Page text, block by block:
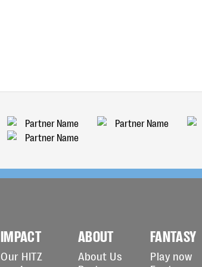
IMPACT
Our HITZ
ABOUT
About Us
FANTASY
Play now